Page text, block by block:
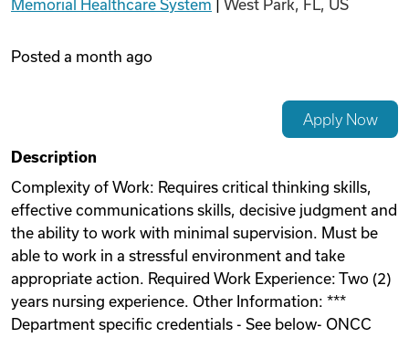
Find Jobs
Podcasts
Videos
Remote Jobs
Memorial Healthcare System West Park, FL, US
Posted a month ago
Apply Now
Description
Complexity of Work: Requires critical thinking skills,
effective communications skills, decisive judgment and
the ability to work with minimal supervision. Must be
able to work in a stressful environment and take
appropriate action. Required Work Experience: Two (2)
years nursing experience. Other Information: ***
Department specific credentials - See below- ONCC